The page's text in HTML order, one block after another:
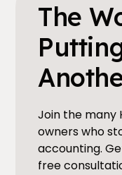
The
Join the many
owners who
accounting.
free